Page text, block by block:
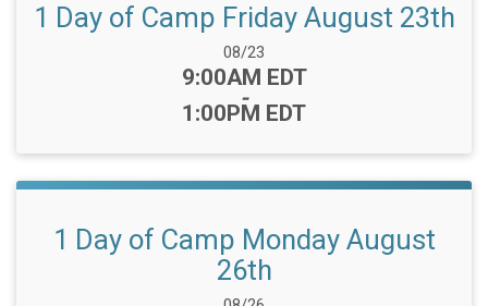
1 Day of Camp Friday August 23th
Date Range:
08/23
Time:
9:00AM EDT
-
1:00PM EDT
1 Day of Camp Monday August
26th